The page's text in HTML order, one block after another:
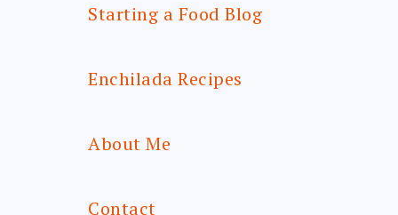
Starting a Food Blog
Enchilada Recipes
About Me
Contact